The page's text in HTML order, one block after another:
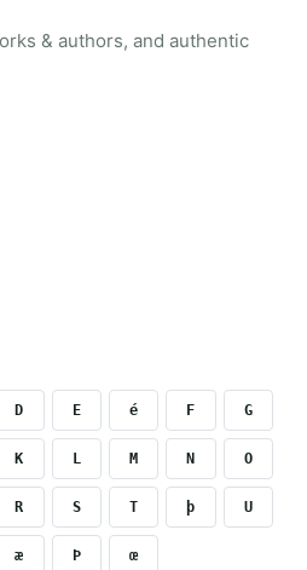
& authors, and authentic
D E é F G
K L M N O
R S T þ U
æ Þ œ